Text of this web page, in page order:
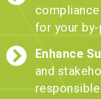
for your
Enhance
and